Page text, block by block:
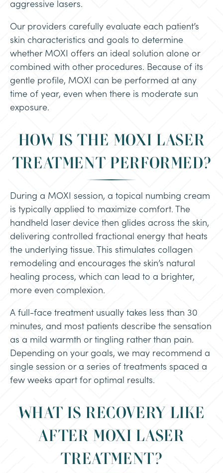
aggressive lasers.
Our providers carefully evaluate each patient’s
skin characteristics and goals to determine
whether MOXI offers an ideal solution alone or
combined with other procedures. Because of its
gentle profile, MOXI can be performed at any
time of year, even when there is moderate sun
exposure.
HOW IS THE MOXI LASER
TREATMENT PERFORMED?
During a MOXI session, a topical numbing cream
is typically applied to maximize comfort. The
handheld laser device then glides across the skin,
delivering controlled fractional energy that heats
the underlying tissue. This stimulates collagen
remodeling and encourages the skin’s natural
healing process, which can lead to a brighter,
more even complexion.
A full-face treatment usually takes less than 30
minutes, and most patients describe the sensation
as a mild warmth or tingling rather than pain.
Depending on your goals, we may recommend a
single session or a series of treatments spaced a
few weeks apart for optimal results.
WHAT IS RECOVERY LIKE
AFTER MOXI LASER
TREATMENT?